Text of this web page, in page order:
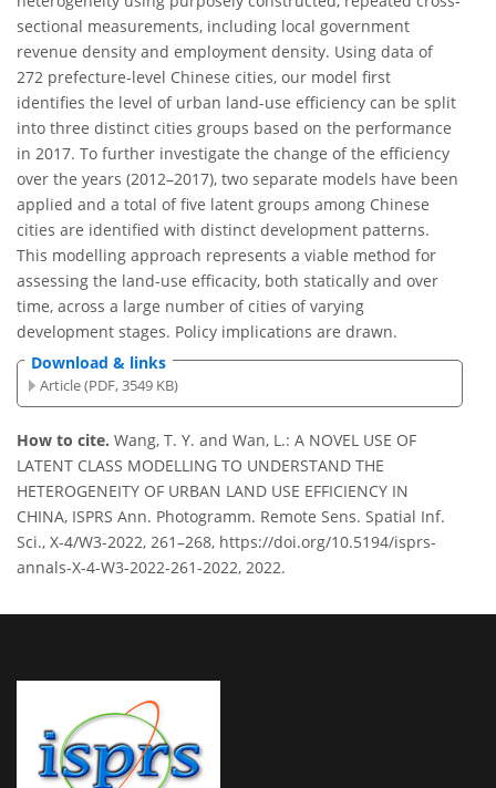
sectional measurements, including local government
revenue density and employment density. Using data of
272 prefecture-level Chinese cities, our model first
identifies the level of urban land-use efficiency can be split
into three distinct cities groups based on the performance
in 2017. To further investigate the change of the efficiency
over the years (2012–2017), two separate models have been
applied and a total of five latent groups among Chinese
cities are identified with distinct development patterns.
This modelling approach represents a viable method for
assessing the land-use efficacity, both statically and over
time, across a large number of cities of varying
development stages. Policy implications are drawn.
Download & links
Article (PDF, 3549 KB)
How to cite. Wang, T. Y. and Wan, L.: A NOVEL USE OF
LATENT CLASS MODELLING TO UNDERSTAND THE
HETEROGENEITY OF URBAN LAND USE EFFICIENCY IN
CHINA, ISPRS Ann. Photogramm. Remote Sens. Spatial Inf.
Sci., X-4/W3-2022, 261–268, https://doi.org/10.5194/isprs-
annals-X-4-W3-2022-261-2022, 2022.